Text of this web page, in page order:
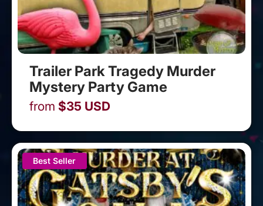
Trailer Park Tragedy Murder
Mystery Party Game
from $35 USD
Best Seller